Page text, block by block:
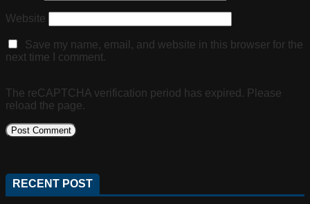
Website
Save my name, email, and website in this browser for the
next time I comment.
The reCAPTCHA verification period has expired. Please
reload the page.
RECENT POST